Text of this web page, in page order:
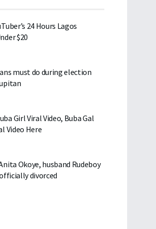
24 Hours Lagos
$20
must do during election
Girl Viral Video, Buba Gal
Video Here
Anita Okoye, husband Rudeboy
divorced